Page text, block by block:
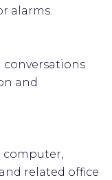
alarms.
conversations
and
computer,
related office